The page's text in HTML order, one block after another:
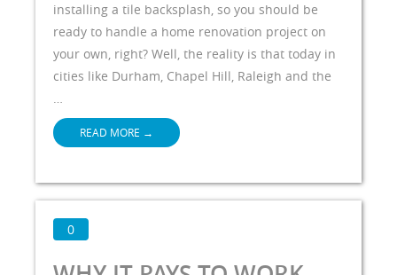
installing a tile backsplash, so you should be
ready to handle a home renovation project on
your own, right? Well, the reality is that today in
cities like Durham, Chapel Hill, Raleigh and the
…
READ MORE →
0